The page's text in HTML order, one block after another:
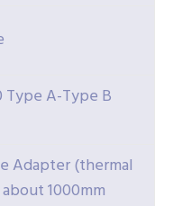
Type A-Type B
Adapter (thermal
1000mm